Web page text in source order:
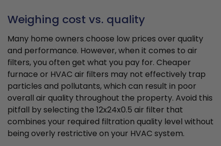
Weighing cost vs. quality
Many home owners choose low prices over quality
and performance. However, when it comes to air
filters, you often get what you pay for. Cheaper
furnace or HVAC air filters may not effectively trap
particles and pollutants, which can result in poor
overall air quality throughout the property. Avoid this
pitfall by selecting the 12x24x0.5 air filter that
combines your required filtration quality level without
being overly restrictive on your HVAC system.